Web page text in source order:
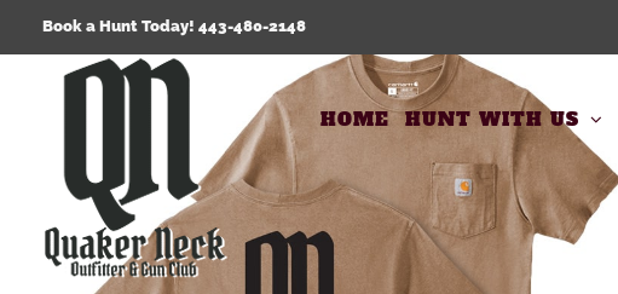
content
Book a Hunt Today! 443-480-2148
HOME HUNT WITH US